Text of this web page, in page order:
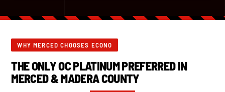
WHY MERCED CHOOSES ECONO
THE ONLY OC PLATINUM PREFERRED IN
MERCED & MADERA COUNTY